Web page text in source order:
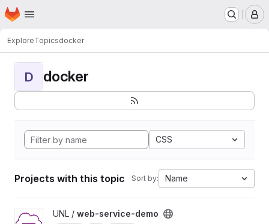
Skip to main content
Homepage
ExploreTopicsdocker
D docker
CSS
Projects with this topic Sort by: Name
View web-service-demo project
UNL / web-service-demo